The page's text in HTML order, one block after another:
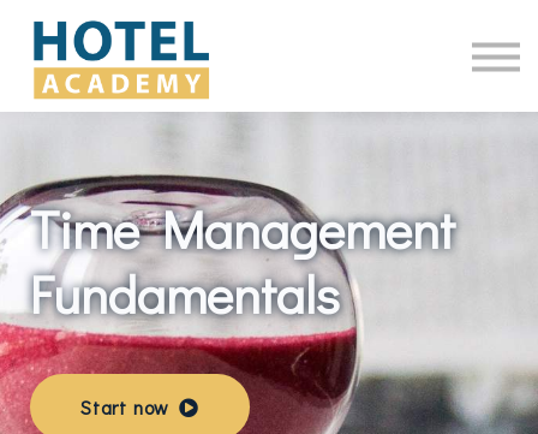
Contact Us
Time Management
Fundamentals
Start now